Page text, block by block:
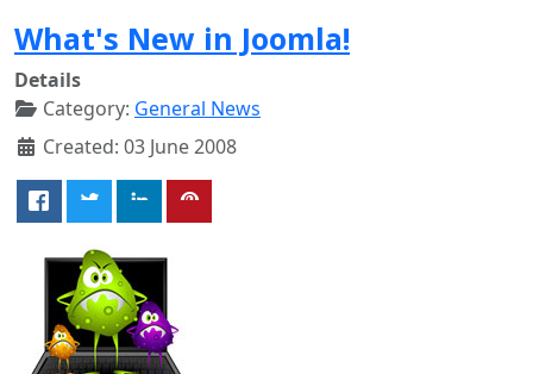
What's New in Joomla!
Details
Category: General News
Created: 03 June 2008